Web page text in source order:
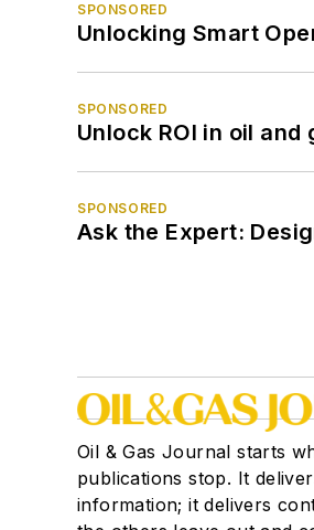
SPONSORED
Unlocking Smart
SPONSORED
Unlock ROI in oil
SPONSORED
Ask the Expert:
Oil & Gas Journal starts
publications stop. It
information; it delivers